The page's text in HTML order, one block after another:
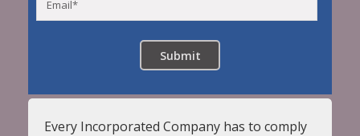
Every Incorporated Company has to comply